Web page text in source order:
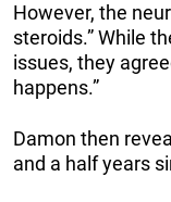
However, the
steroids.” While
issues, they
happens.”
Damon then
and a half years